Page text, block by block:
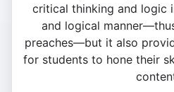
critical thinking and logic
and logical
preaches—but it also
for students to hone their